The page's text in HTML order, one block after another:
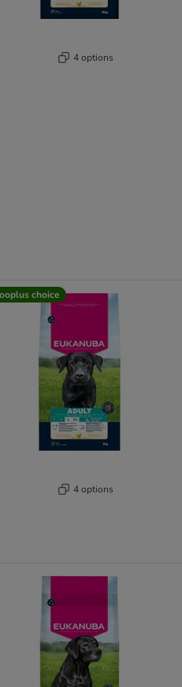
4 options
choice
4 options